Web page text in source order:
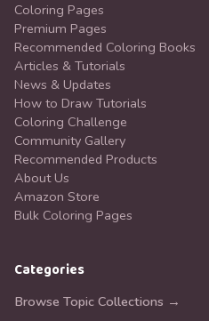
Coloring Pages
Premium Pages
Recommended Coloring Books
Articles & Tutorials
News & Updates
How to Draw Tutorials
Coloring Challenge
Community Gallery
Recommended Products
About Us
Amazon Store
Bulk Coloring Pages
Categories
Browse Topic Collections →